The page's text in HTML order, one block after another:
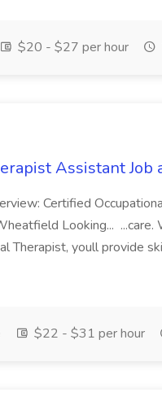
$20 - $27 per hour
Assistant Job
Certified
Looking... ...care.
Therapist, youll provide
$22 - $31 per hour